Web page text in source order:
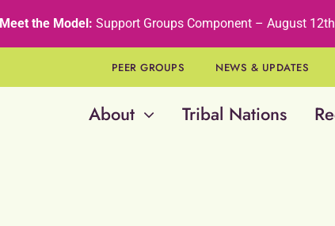
the Model: Support Groups Component – August 12th
PEER GROUPS NEWS & UPDATES
About Tribal Nations